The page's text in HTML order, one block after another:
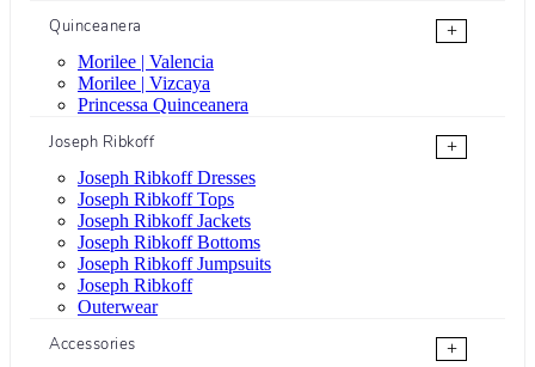
Quinceanera
+
Morilee | Valencia
Morilee | Vizcaya
Princessa Quinceanera
Joseph Ribkoff
+
Joseph Ribkoff Dresses
Joseph Ribkoff Tops
Joseph Ribkoff Jackets
Joseph Ribkoff Bottoms
Joseph Ribkoff Jumpsuits
Joseph Ribkoff
Outerwear
Accessories
+